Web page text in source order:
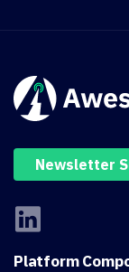
Newsletter
Platform